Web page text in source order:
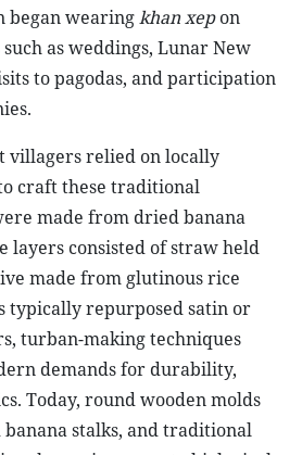
began wearingkhan xepon
as weddings, Lunar New
to pagodas, and participation
villagers relied on locally
craft these traditional
made from dried banana
layers consisted of straw held
made from glutinous rice
typically repurposed satin or
turban-making techniques
demands for durability,
Today, round wooden molds
stalks, and traditional